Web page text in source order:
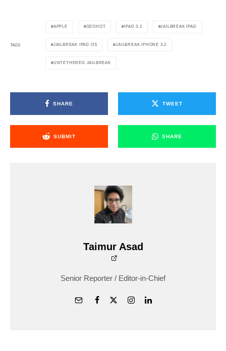
TAGS
APPLE GEOHOT IPAD 3.2 JAILBREAK IPAD
JAILBREAK IPAD OS JAILBREAK IPHONE 3.2
UNTETHERED JAILBREAK
SHARE TWEET
SUBMIT SHARE
Taimur Asad
Senior Reporter / Editor-in-Chief